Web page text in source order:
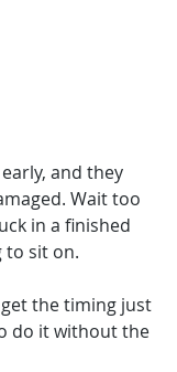
and they
Wait too
in a finished
to sit on.
the timing just
do it without the